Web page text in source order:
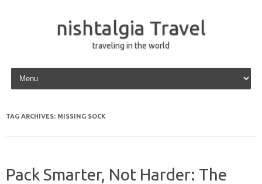
nishtalgia Travel
traveling in the world
Skip to content
TAG ARCHIVES: MISSING SOCK
Pack Smarter, Not Harder: The